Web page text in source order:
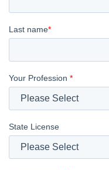
Last name*
Your Profession *
State License